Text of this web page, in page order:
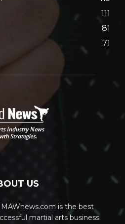
111
81
71
US
is the best
martial arts business.